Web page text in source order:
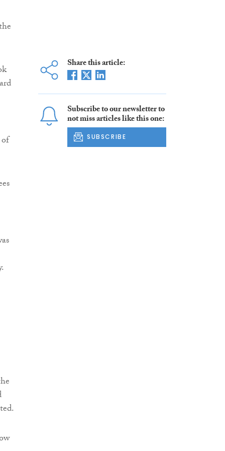
Share this article:
Subscribe to our newsletter to
not miss articles like this one:
SUBSCRIBE